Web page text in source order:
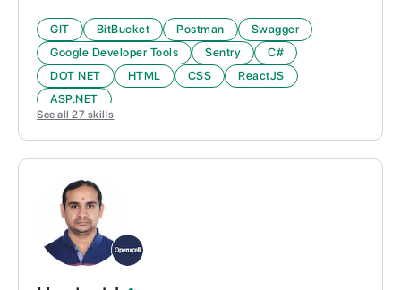
GIT BitBucket Postman
Swagger
Google Developer Tools
Sentry
C#
DOT NET
HTML CSS
ReactJS
ASP.NET
See all 27 skills